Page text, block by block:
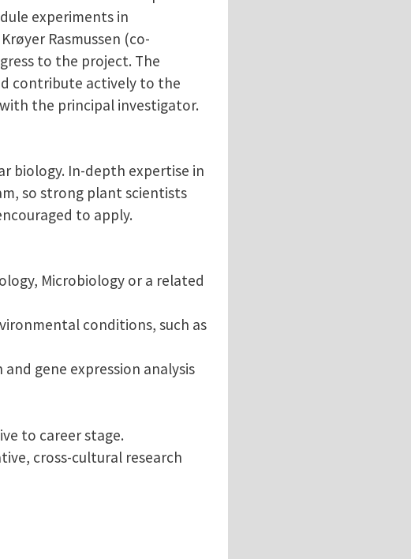
experiments in
Rasmussen (co-
to the project. The
contribute actively to the
the principal investigator.
biology. In-depth expertise in
so strong plant scientists
to apply.
Microbiology or a related
conditions, such as
gene expression analysis
to career stage.
cross-cultural research